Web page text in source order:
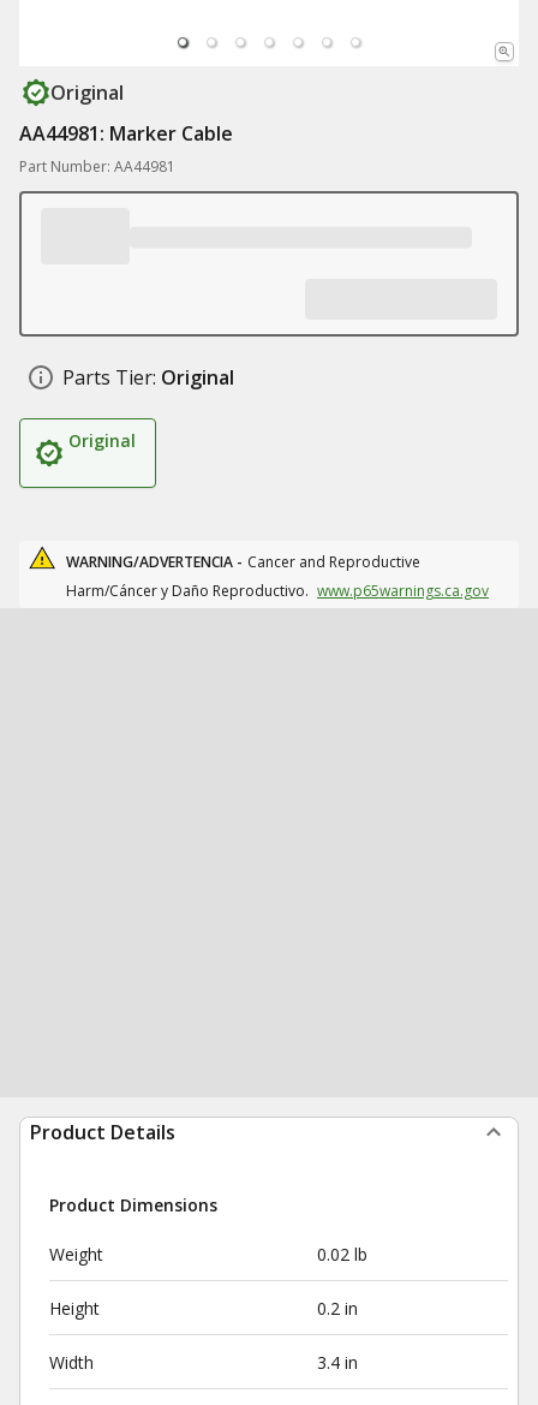
Original
AA44981: Marker Cable
Part Number: AA44981
Parts Tier: Original
Original
WARNING/ADVERTENCIA - Cancer and Reproductive
Harm/Cáncer y Daño Reproductivo. www.p65warnings.ca.gov
Product Details
Product Dimensions
Weight 0.02 lb
Height 0.2 in
Width 3.4 in